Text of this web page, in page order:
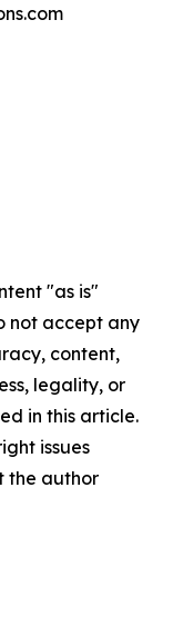
"as is"
not accept any
content,
legality, or
in this article.
issues
the author